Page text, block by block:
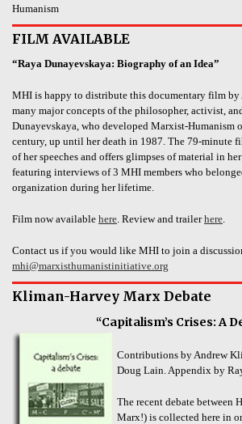
Humanism
FILM AVAILABLE
“Raya Dunayevskaya: Biography of an Idea”
MHI is happy to distribute this documentary film by
many major concepts of the philosopher, activist,
Dunayevskaya, who developed Marxist-Humanism
century, up until her death in 1987. The 79-minute
of her speeches and offers glimpses of material in
featuring interviews of 3 MHI members who
organization during her lifetime.
Film now available here . Review and trailerhere
Contact us if you would like MHI to join a
mhi@marxisthumanistinitiative.org
Kliman-Harvey Marx Debate
“Capitalism’s Crises: A
Contributions by Andrew
Doug Lain. Appendix by
The recent debate between
Marx!) is collected here in